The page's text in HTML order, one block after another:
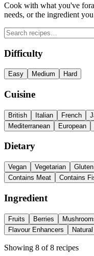
Cook with what you've
needs, or the ingredient
Difficulty
Easy Medium Hard
Cuisine
British Italian French
Mediterranean
European
Dietary
Vegan Vegetarian
Contains Meat
Contains
Ingredient
Fruits Berries
Flavour Enhancers
Showing 8 of8 recipes